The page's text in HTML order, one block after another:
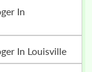
In Louisville